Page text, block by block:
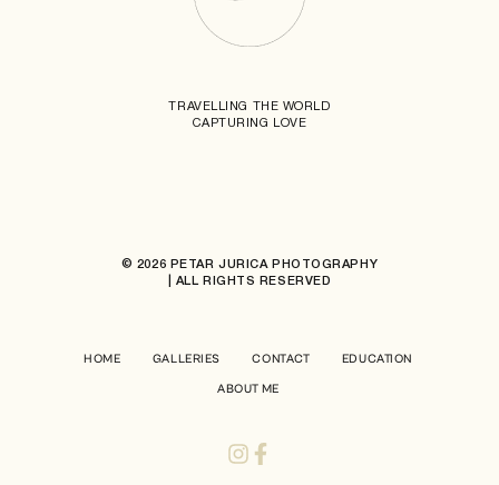
TRAVELLING THE WORLD
CAPTURING LOVE
© 2026 PETAR JURICA PHOTOGRAPHY
| ALL RIGHTS RESERVED
HOME GALLERIES CONTACT EDUCATION
ABOUT ME